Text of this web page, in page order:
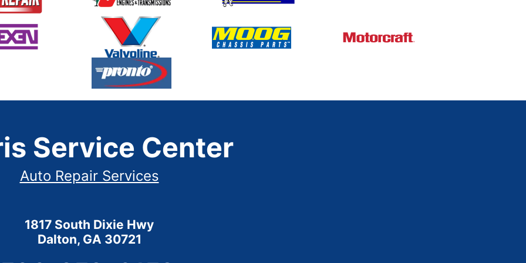
Service Center
Auto Repair Services
1817 South Dixie Hwy
Dalton, GA 30721